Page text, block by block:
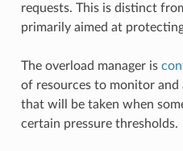
requests. This is distinct
primarily aimed at
The overload manager is
of resources to monitor and
that will be taken when
certain pressure thresholds.